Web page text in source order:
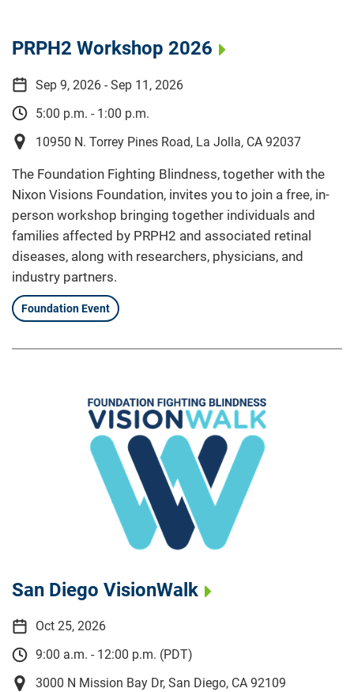
PRPH2 Workshop 2026
Sep 9, 2026 - Sep 11, 2026
5:00 p.m. - 1:00 p.m.
10950 N. Torrey Pines Road, La Jolla, CA 92037
The Foundation Fighting Blindness, together with the
Nixon Visions Foundation, invites you to join a free, in-
person workshop bringing together individuals and
families affected by PRPH2 and associated retinal
diseases, along with researchers, physicians, and
industry partners.
Foundation Event
San Diego VisionWalk
Oct 25, 2026
9:00 a.m. - 12:00 p.m. (PDT)
3000 N Mission Bay Dr, San Diego, CA 92109